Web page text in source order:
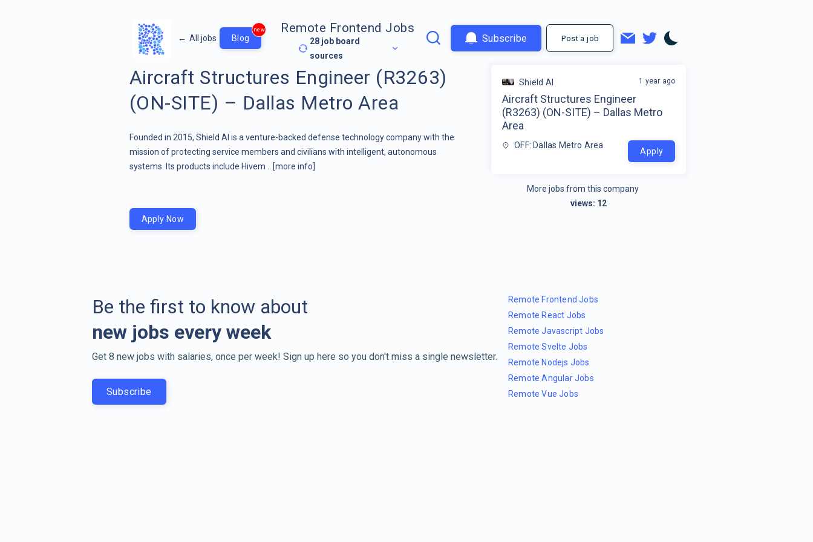
← All jobs Blog
new Remote Frontend Jobs
28 job board
sources
Subscribe Post a job
Aircraft Structures Engineer (R3263)
(ON-SITE) – Dallas Metro Area
Founded in 2015, Shield AI is a venture-backed defense technology company with the
mission of protecting service members and civilians with intelligent, autonomous
systems. Its products include Hivem ..
[more info]
Shield AI
Aircraft Structures Engineer
(R3263) (ON-SITE) – Dallas Metro
Area
OFF: Dallas Metro Area
1 year ago
Apply
More jobs from this company
views: 12
Apply Now
Be the first to know about
new jobs every week
Get 8 new jobs with salaries, once per week! Sign up here so you don't miss a single newsletter.
Subscribe
Remote Frontend Jobs
Remote React Jobs
Remote Javascript Jobs
Remote Svelte Jobs
Remote Nodejs Jobs
Remote Angular Jobs
Remote Vue Jobs